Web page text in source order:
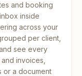
and booking
inside
across your
per client,
see every
invoices,
or a document